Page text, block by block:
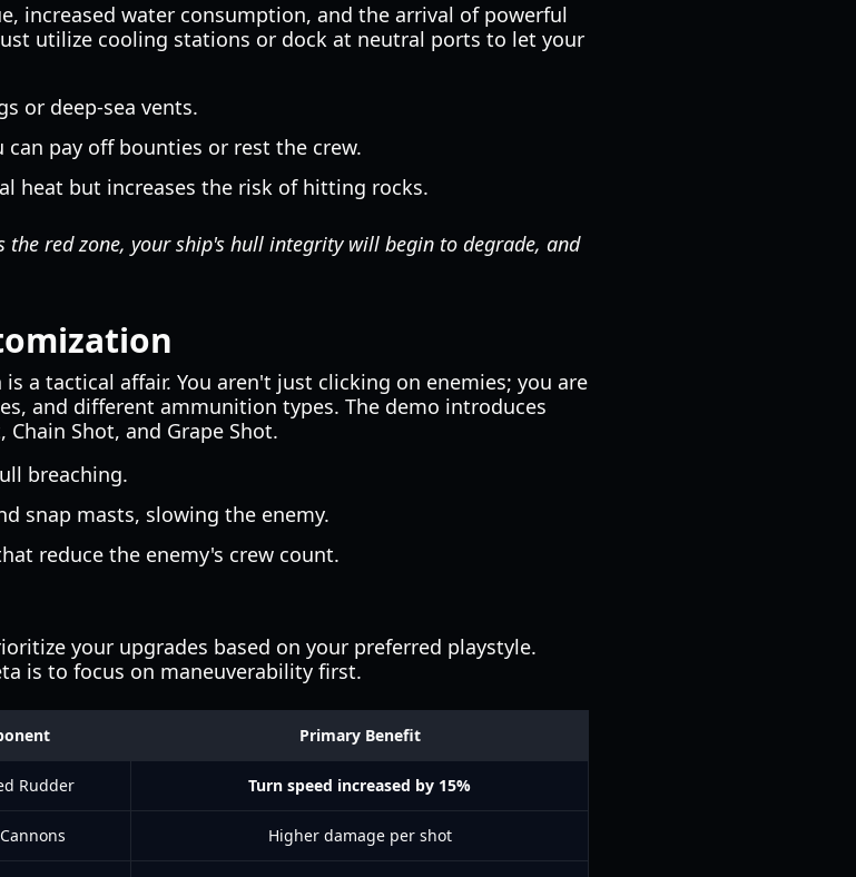
increased water consumption, and the arrival of powerful
utilize cooling stations or dock at neutral ports to let your
or deep-sea vents.
can pay off bounties or rest the crew.
heat but increases the risk of hitting rocks.
the red zone, your ship's hull integrity will begin to degrade, and
is a tactical affair. You aren't just clicking on enemies; you are
and different ammunition types. The demo introduces
Shot, and Grape Shot.
breaching.
snap masts, slowing the enemy.
reduce the enemy's crew count.
your upgrades based on your preferred playstyle.
is to focus on maneuverability first.
Primary Benefit
Rudder Turn speed increased by 15%
Higher damage per shot